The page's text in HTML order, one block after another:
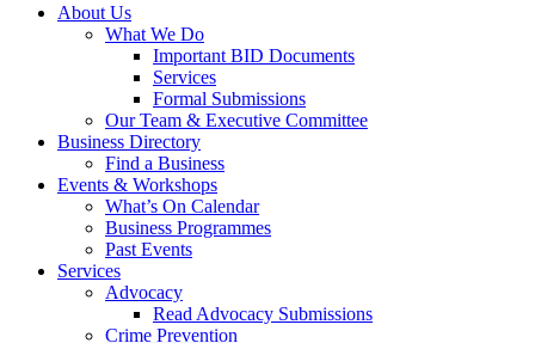
About Us
What We Do
Important BID Documents
Services
Formal Submissions
Our Team & Executive Committee
Business Directory
Find a Business
Events & Workshops
What’s On Calendar
Business Programmes
Past Events
Services
Advocacy
Read Advocacy Submissions
Crime Prevention